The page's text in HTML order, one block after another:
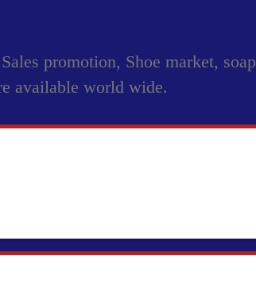
promotion, Shoe market, soap
available world wide.